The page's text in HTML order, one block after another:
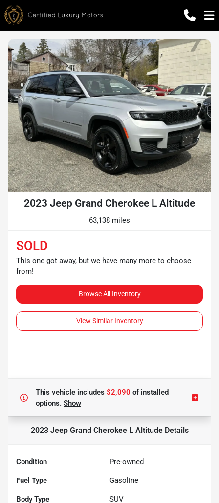
2023 Jeep Grand Cherokee L Altitude
63,138 miles
SOLD
This one got away, but we have many more to choose
from!
Browse All Inventory
View Similar Inventory
This vehicle includes $2,090 ofinstalled
options. Show
2023 Jeep Grand Cherokee L AltitudeDetails
Condition Pre-owned
Fuel Type Gasoline
Body Type SUV